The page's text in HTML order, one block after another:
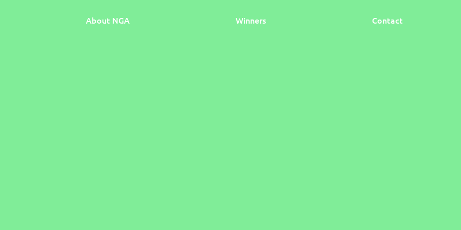
About NGA Winners Contact